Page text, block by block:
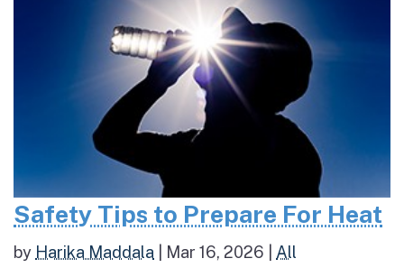
Safety Tips to Prepare For Heat
by Harika Maddala Mar 16, 2026 All